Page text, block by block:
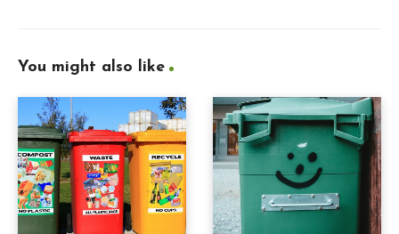
You might also like